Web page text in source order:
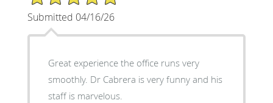
Submitted 04/16/26
Great experience the office runs very
smoothly. Dr Cabrera is very funny and his
staff is marvelous.